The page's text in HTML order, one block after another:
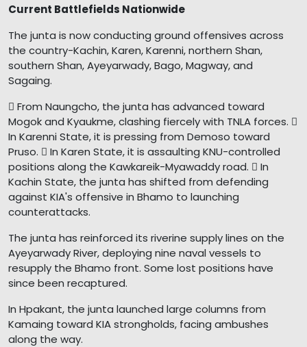
Current Battlefields Nationwide
The junta is now conducting ground offensives across
the country-Kachin, Karen, Karenni, northern Shan,
southern Shan, Ayeyarwady, Bago, Magway, and
Sagaing.
 From Naungcho, the junta has advanced toward
Mogok and Kyaukme, clashing fiercely with TNLA forces. 
In Karenni State, it is pressing from Demoso toward
Pruso.  In Karen State, it is assaulting KNU-controlled
positions along the Kawkareik-Myawaddy road.  In
Kachin State, the junta has shifted from defending
against KIA's offensive in Bhamo to launching
counterattacks.
The junta has reinforced its riverine supply lines on the
Ayeyarwady River, deploying nine naval vessels to
resupply the Bhamo front. Some lost positions have
since been recaptured.
In Hpakant, the junta launched large columns from
Kamaing toward KIA strongholds, facing ambushes
along the way.